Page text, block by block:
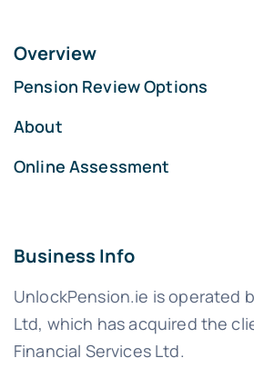
Overview
Pension Review Options
About
Online Assessment
Business Info
UnlockPension.ie is operated
Ltd, which has acquired the
Financial Services Ltd.